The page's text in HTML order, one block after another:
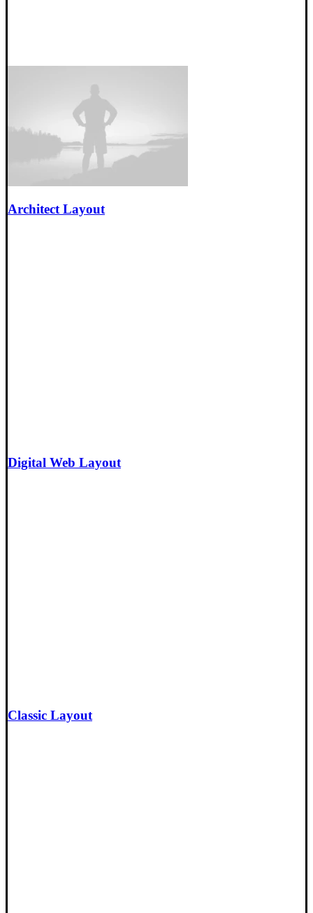
Architect Layout
Digital Web Layout
Classic Layout